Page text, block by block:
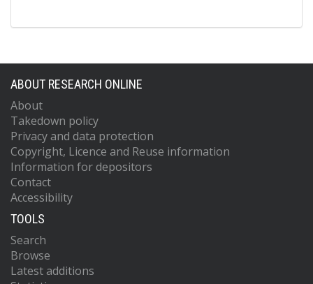
ABOUT RESEARCH ONLINE
About
Takedown policy
Privacy and data protection
Copyright, Licence and Reuse information
Information for depositors
Contact
Accessibility
TOOLS
Search
Browse
Latest additions